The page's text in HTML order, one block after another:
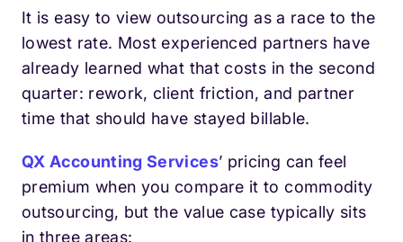
It is easy to view outsourcing as a race to the
lowest rate. Most experienced partners have
already learned what that costs in the second
quarter: rework, client friction, and partner
time that should have stayed billable.
QX Accounting Services’ pricing can feel
premium when you compare it to commodity
outsourcing, but the value case typically sits
in three areas: